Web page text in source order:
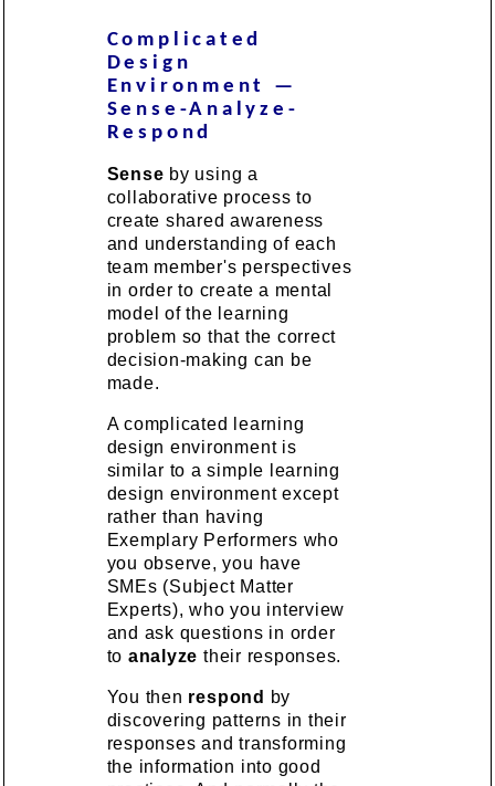
Complicated
Design
Environment —
Sense-Analyze-
Respond
Sense by using a
collaborative process to
create shared awareness
and understanding of each
team member's perspectives
in order to create a mental
model of the learning
problem so that the correct
decision-making can be
made.
A complicated learning
design environment is
similar to a simple learning
design environment except
rather than having
Exemplary Performers who
you observe, you have
SMEs (Subject Matter
Experts), who you interview
and ask questions in order
to analyze their responses.
You then respond
by
discovering patterns in their
responses and transforming
the information into good